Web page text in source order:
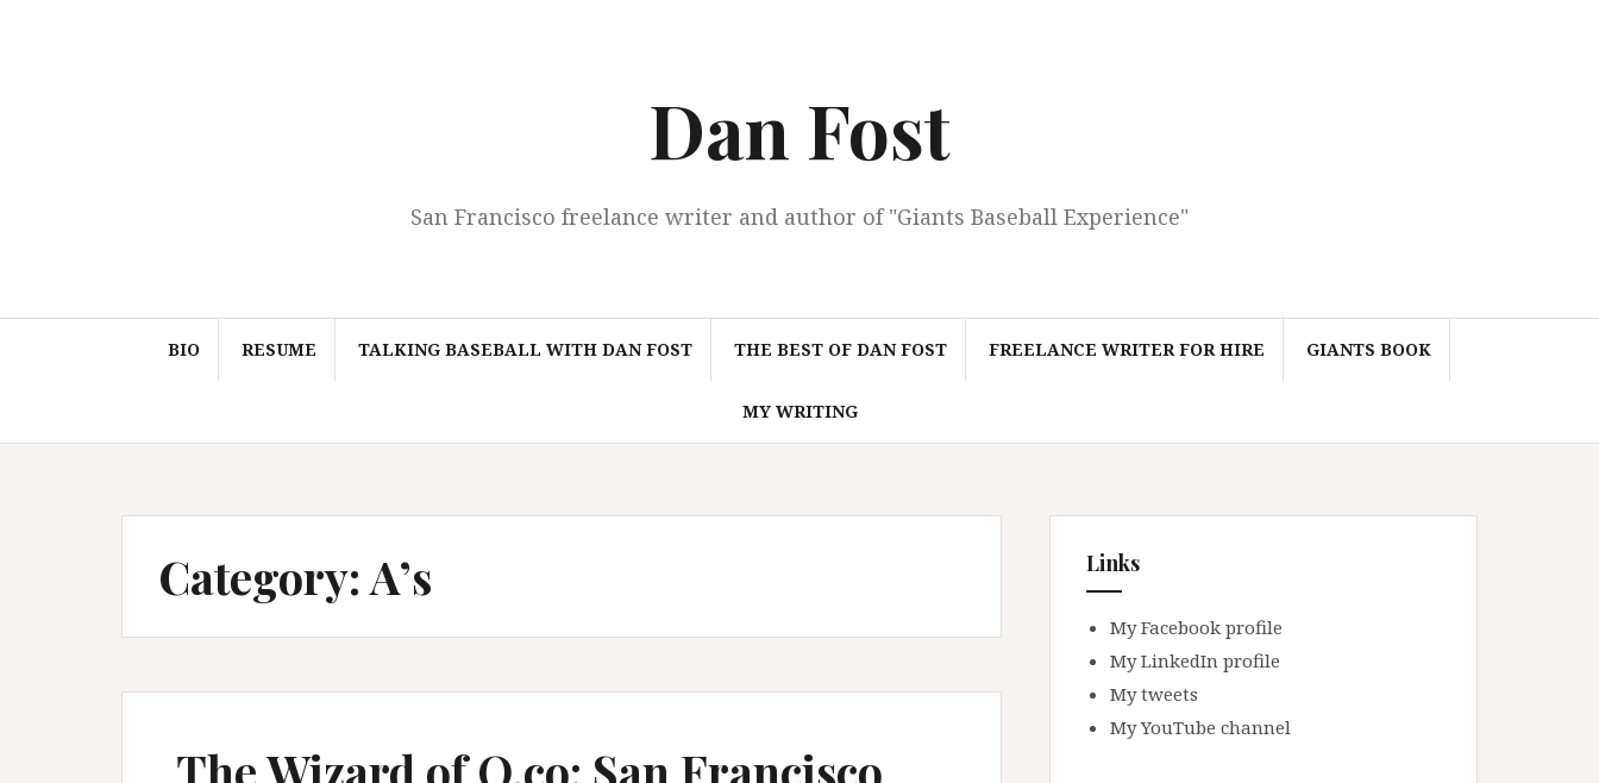
Dan Fost
San Francisco freelance writer and author of "Giants Baseball Experience"
BIO RESUME TALKING BASEBALL WITH DAN FOST THE BEST OF DAN FOST FREELANCE WRITER FOR HIRE GIANTS BOOK
MY WRITING
Category:A’s
The Wizard of O.co: San Francisco
Links
My Facebook profile
My LinkedIn profile
My tweets
My YouTube channel